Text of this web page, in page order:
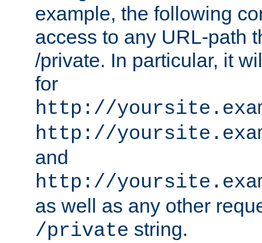
example, the following
access to any URL-path
/private. In particular, it
for
http://
http://
and
http://
as well as any other
/private string.